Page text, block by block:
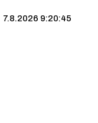
7.8.2026 9:20:46